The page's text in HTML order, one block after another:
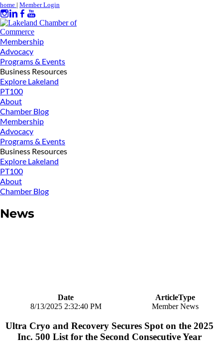
home | Member Login
Membership
Advocacy
Programs & Events
Business Resources
Explore Lakeland
PT100
About
Chamber Blog
Membership
Advocacy
Programs & Events
Business Resources
Explore Lakeland
PT100
About
Chamber Blog
News
Date
ArticleType
8/13/2025 2:32:40 PM
Member News
Ultra Cryo and Recovery Secures Spot on the 2025
Inc. 500 List for the Second Consecutive Year